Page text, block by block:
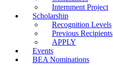
Internment Project
Scholarship
Recognition Levels
Previous Recipients
APPLY
Events
BEA Nominations